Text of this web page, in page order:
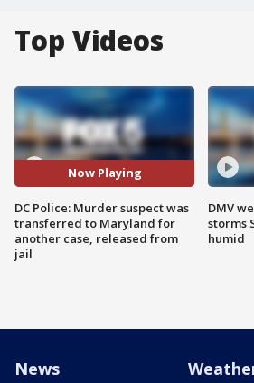
Top Videos
Now Playing
DC Police: Murder suspect was
transferred to Maryland for
another case, released from
jail
DMV
storms
humid
News